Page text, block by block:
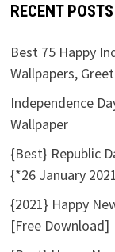
RECENT POSTS
Best 75 Happy
Wallpapers,
Independence
Wallpaper
{Best} Republic
{*26 January
{2021} Happy
[Free Download]